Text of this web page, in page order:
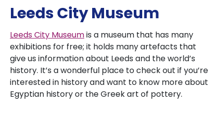
Leeds City Museum
Leeds City Museumis a museum that has many
exhibitions for free; it holds many artefacts that
give us information about Leeds and the world’s
history. It’s a wonderful place to check out if you’re
interested in history and want to know more about
Egyptian history or the Greek art of pottery.